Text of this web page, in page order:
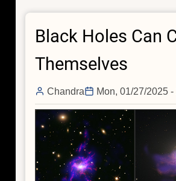
of
Dead
With
NASA's
Chandra
Black Holes Can
Themselves
Chandra Mon, 01/27/2025 -